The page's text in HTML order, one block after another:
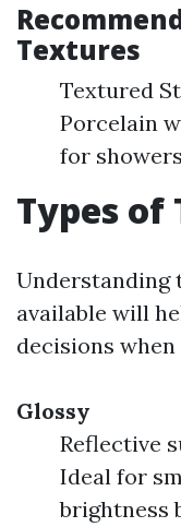
Textures
Textured
Porcelain
for
Types of
Understanding
available will
decisions
Glossy
Reflective
Ideal for
brightness